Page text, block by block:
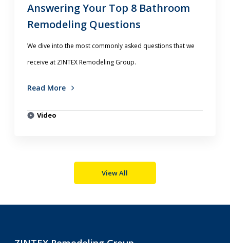
Answering Your Top 8 Bathroom
Remodeling Questions
We dive into the most commonly asked questions that we
receive at ZINTEX Remodeling Group.
Read More
Video
View All